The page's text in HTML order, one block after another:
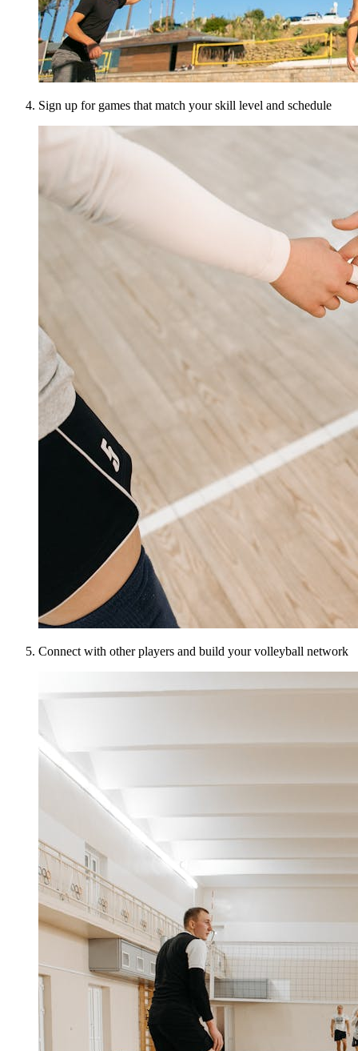
Sign up for games that match your skill level and schedule
Connect with other players and build your volleyball network